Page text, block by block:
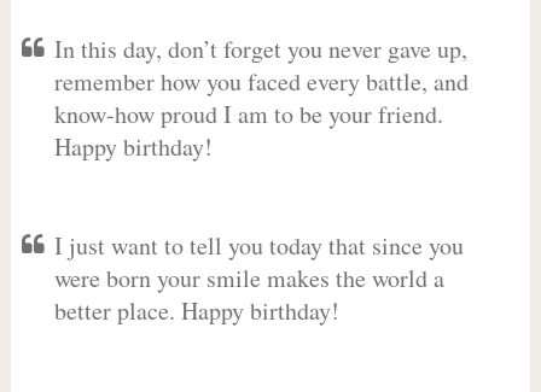
In this day, don’t forget you never gave up,
remember how you faced every battle, and
know-how proud I am to be your friend.
Happy birthday!
I just want to tell you today that since you
were born your smile makes the world a
better place. Happy birthday!